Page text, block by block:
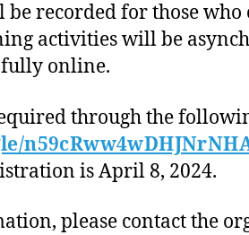
recorded for those
activities will be
online.
through the
is April 8, 2024.
please contact the